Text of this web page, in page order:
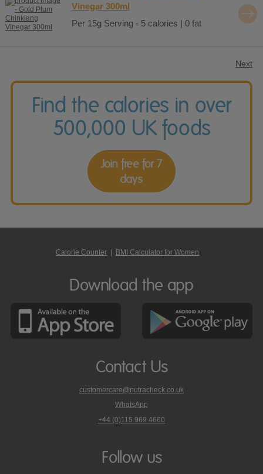
Vinegar 300ml
Per 15g Serving - 5 calories | 0 fat
Next
Find the calories in over
500,000 UK foods
Join free for 7
days
Calorie Counter | BMI Calculator for Women
Download the app
Contact Us
customercare@nutracheck.co.uk
WhatsApp
phone
on
+44 (0)115 969 4660
Follow us